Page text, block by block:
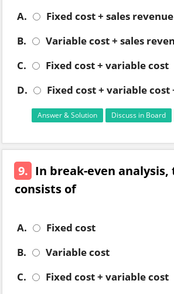
A.
Fixed cost + sales revenue
B.
Variable cost + sales
C.
Fixed cost + variable cost
D.
Fixed cost + variable
Answer & Solution Discuss in Board
9. In break-even
consists of
A.
Fixed cost
B.
Variable cost
C.
Fixed cost + variable cost